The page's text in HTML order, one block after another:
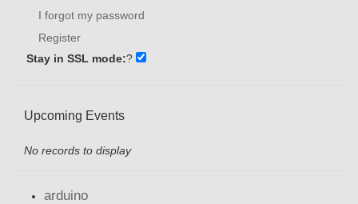
I forgot my password
Register
Stay in SSL mode:?
Upcoming Events
No records to display
arduino